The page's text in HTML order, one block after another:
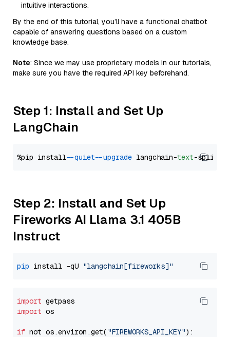
intuitive interactions.
By the end of this tutorial, you’ll have a functional chatbot
capable of answering questions based on a custom
knowledge base.
Note: Since we may use proprietary models in our tutorials,
make sure you have the required API key beforehand.
Step 1: Install and Set Up
LangChain
%pip install --quiet --upgrade langchain-text
Step 2: Install and Set Up
Fireworks AI Llama 3.1 405B
Instruct
pip install -qU "langchain[fireworks]"
import
import os
if not os.environ.get( "FIREWORKS_API_KEY"):